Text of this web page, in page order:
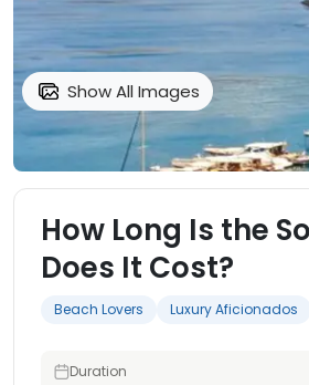
Show All Images
How Long Is the
Does It Cost?
Beach Lovers Luxury Aficionados
Duration